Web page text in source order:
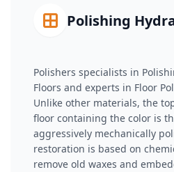
Polishing
Polishers specialists in
Floors and experts in Floor
Unlike other materials, the
floor containing the color is
aggressively mechanically
restoration is based on
remove old waxes and